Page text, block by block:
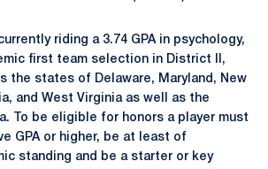
riding a 3.74 GPA in psychology,
first team selection in District II,
the states of Delaware, Maryland, New
and West Virginia as well as the
To be eligible for honors a player must
GPA or higher, be at least of
standing and be a starter or key